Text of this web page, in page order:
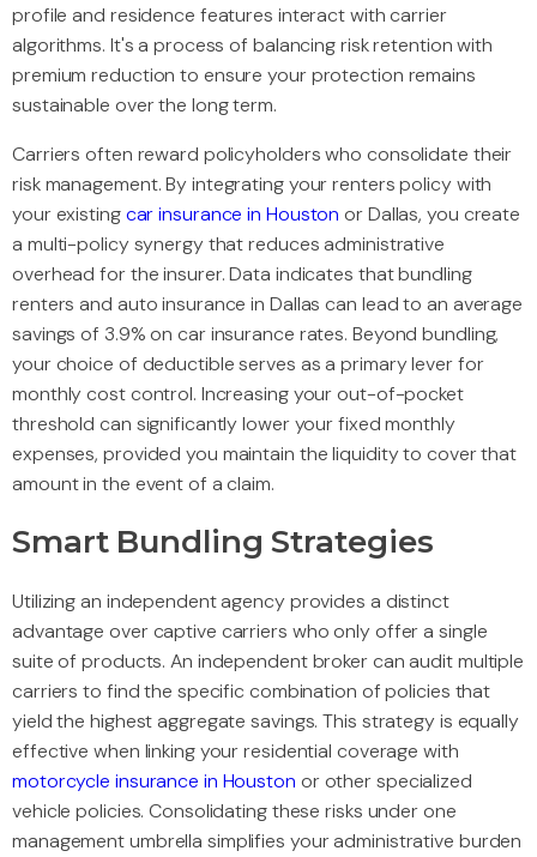
profile and residence features interact with carrier
algorithms. It's a process of balancing risk retention with
premium reduction to ensure your protection remains
sustainable over the long term.
Carriers often reward policyholders who consolidate their
risk management. By integrating your renters policy with
your existingcar insurance in Houston or Dallas, you create
a multi-policy synergy that reduces administrative
overhead for the insurer. Data indicates that bundling
renters and auto insurance in Dallas can lead to an average
savings of 3.9% on car insurance rates. Beyond bundling,
your choice of deductible serves as a primary lever for
monthly cost control. Increasing your out-of-pocket
threshold can significantly lower your fixed monthly
expenses, provided you maintain the liquidity to cover that
amount in the event of a claim.
Smart Bundling Strategies
Utilizing an independent agency provides a distinct
advantage over captive carriers who only offer a single
suite of products. An independent broker can audit multiple
carriers to find the specific combination of policies that
yield the highest aggregate savings. This strategy is equally
effective when linking your residential coverage with
motorcycle insurance in Houston or other specialized
vehicle policies. Consolidating these risks under one
management umbrella simplifies your administrative burden